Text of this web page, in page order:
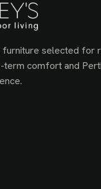
furniture selected for
term comfort and